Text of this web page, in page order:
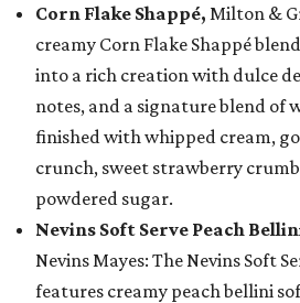
Corn Flake Shappé, Milton &
creamy Corn Flake Shappé
into a rich creation with dulce de
notes, and a signature blend of
finished with whipped cream,
crunch, sweet strawberry
powdered sugar.
Nevins Soft Serve Peach
Nevins Mayes: The Nevins Soft
features creamy peach bellini